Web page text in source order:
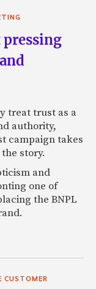
pressing
treat trust as a
authority,
campaign takes
story.
and
one of
the BNPL
CUSTOMER